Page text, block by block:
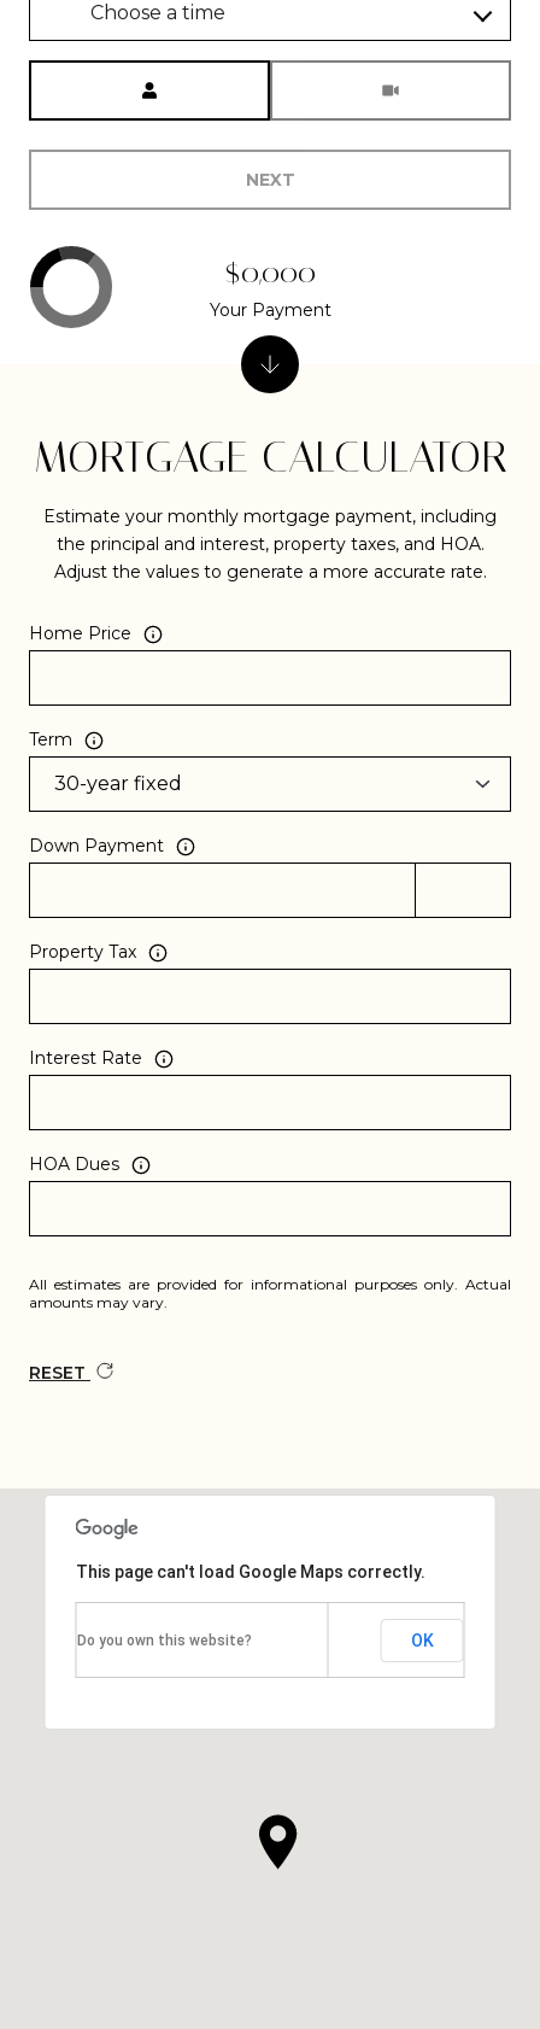
Choose a time
NEXT
MORTGAGE CALCULATOR
Estimate your monthly mortgage payment, including
the principal and interest, property taxes, and HOA.
Adjust the values to generate a more accurate rate.
Home Price
Term
Down Payment
Property Tax
Interest Rate
HOA Dues
All estimates are provided for informational purposes only. Actual
amounts may vary.
RESET
$0,000
Your Payment
This page can't load Google Maps correctly.
Do you own this website? OK